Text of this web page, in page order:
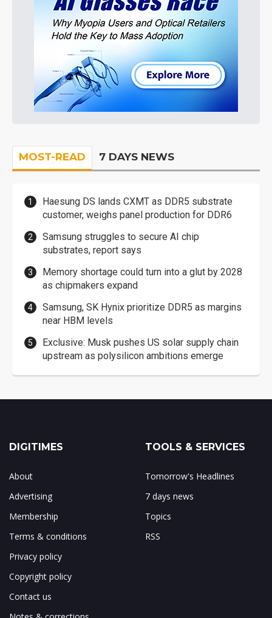
MOST-READ 7 DAYS NEWS
Haesung DS lands CXMT as DDR5 substrate
customer, weighs panel production for DDR6
Samsung struggles to secure AI chip
substrates, report says
Memory shortage could turn into a glut by 2028
as chipmakers expand
Samsung, SK Hynix prioritize DDR5 as margins
near HBM levels
Exclusive: Musk pushes US solar supply chain
upstream as polysilicon ambitions emerge
DIGITIMES
About
Advertising
Membership
Terms & conditions
Privacy policy
Copyright policy
Contact us
TOOLS & SERVICES
Tomorrow's Headlines
7 days news
Topics
RSS